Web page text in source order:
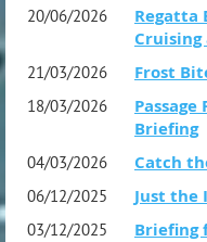
Enjoy the
Pull back the hatches
20/06/2026
Regatta
Cruising
21/03/2026 Frost
18/03/2026
Briefing
04/03/2026 Catch
06/12/2025 Just the
03/12/2025 Briefing